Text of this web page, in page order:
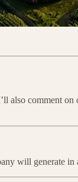
also comment on
will generate in